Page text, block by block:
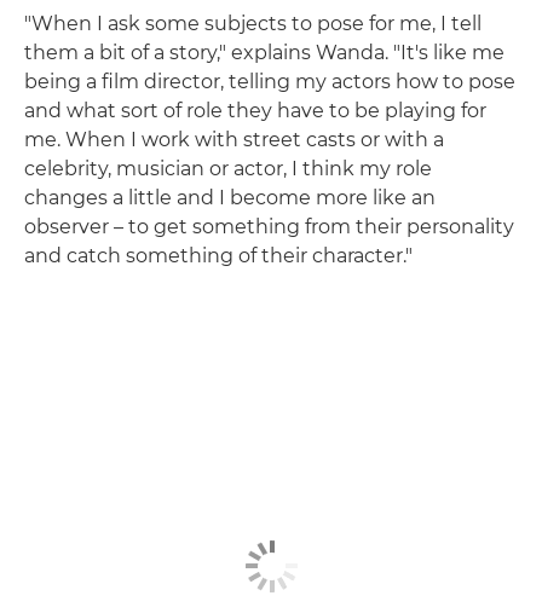
"When I ask some subjects to pose for me, I tell
them a bit of a story," explains Wanda. "It's like me
being a film director, telling my actors how to pose
and what sort of role they have to be playing for
me. When I work with street casts or with a
celebrity, musician or actor, I think my role
changes a little and I become more like an
observer – to get something from their personality
and catch something of their character."